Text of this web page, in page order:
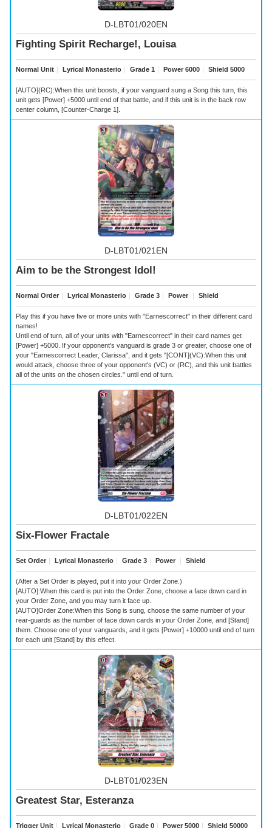
D-LBT01/020EN
Fighting Spirit Recharge!, Louisa
Normal Unit Lyrical Monasterio Grade 1 Power 6000 Shield 5000
[AUTO](RC):When this unit boosts, if your vanguard sung a Song this turn, this
unit gets [Power] +5000 until end of that battle, and if this unit is in the back row
center column, [Counter-Charge 1].
D-LBT01/021EN
Aim to be the Strongest Idol!
Normal Order Lyrical Monasterio Grade 3 Power Shield
Play this if you have five or more units with "Earnescorrect" in their different card
names!
Until end of turn, all of your units with "Earnescorrect" in their card names get
[Power] +5000. If your opponent's vanguard is grade 3 or greater, choose one of
your "Earnescorrect Leader, Clarissa", and it gets "[CONT](VC):When this unit
would attack, choose three of your opponent's (VC) or (RC), and this unit battles
all of the units on the chosen circles." until end of turn.
D-LBT01/022EN
Six-Flower Fractale
Set Order ｜ Lyrical Monasterio ｜ Grade 3 ｜ Power ｜ Shield
(After a Set Order is played, put it into your Order Zone.)
[AUTO]:When this card is put into the Order Zone, choose a face down card in
your Order Zone, and you may turn it face up.
[AUTO]Order Zone:When this Song is sung, choose the same number of your
rear-guards as the number of face down cards in your Order Zone, and [Stand]
them. Choose one of your vanguards, and it gets [Power] +10000 until end of turn
for each unit [Stand] by this effect.
D-LBT01/023EN
Greatest Star, Esteranza
Trigger Unit ｜ Lyrical Monasterio ｜ Grade 0 ｜ Power 5000 ｜ Shield 50000